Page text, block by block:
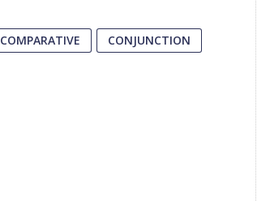
COMPARATIVE
CONJUNCTION